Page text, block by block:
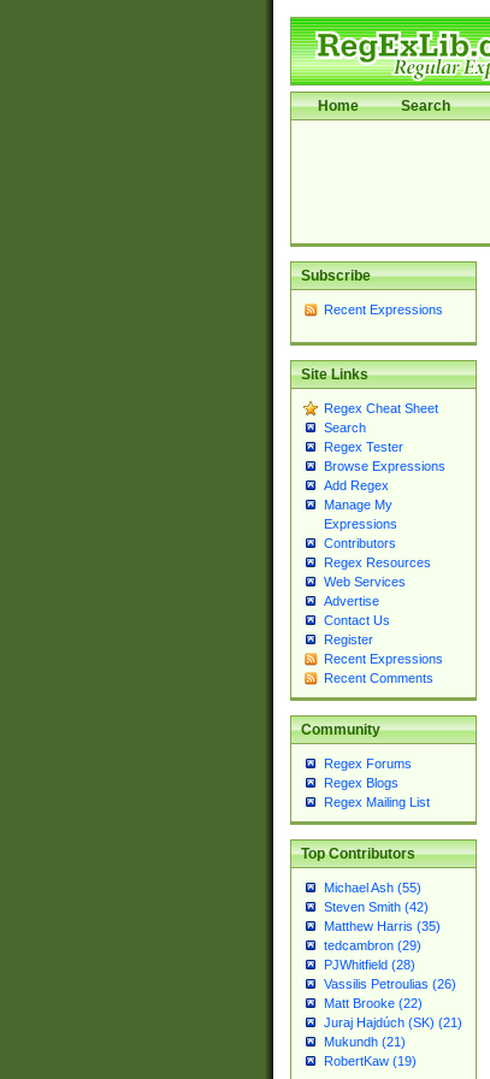
Home Search
Subscribe
Recent Expressions
Site Links
Regex Cheat Sheet
Search
Regex Tester
Browse Expressions
Add Regex
Manage My
Expressions
Contributors
Regex Resources
Web Services
Advertise
Contact Us
Register
Recent Expressions
Recent Comments
Community
Regex Forums
Regex Blogs
Regex Mailing List
Top Contributors
Michael Ash (55)
Steven Smith (42)
Matthew Harris (35)
tedcambron (29)
PJWhitfield (28)
Vassilis Petroulias (26)
Matt Brooke (22)
Juraj Hajdúch (SK) (21)
Mukundh (21)
RobertKaw (19)